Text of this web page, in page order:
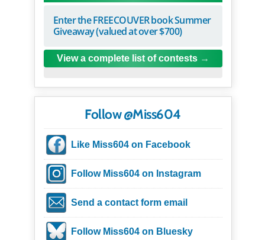
Enter the FREECOUVER book Summer
Giveaway (valued at over $700)
View a complete list of contests
Follow @Miss604
Like Miss604 on Facebook
Follow Miss604 on Instagram
Send a contact form email
Follow Miss604 on Bluesky